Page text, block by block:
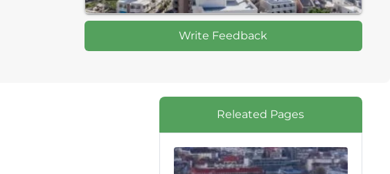
Write Feedback
Releated Pages